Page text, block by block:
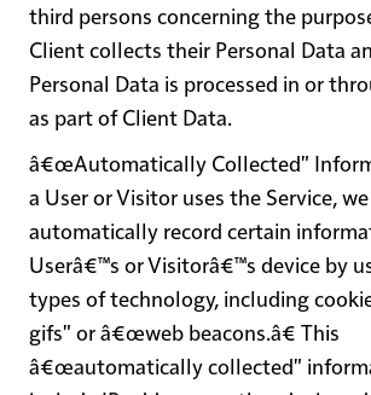
third persons concerning the
Client collects their Personal Data
Personal Data is processed in or
as part of Client Data.
â€œAutomatically Collected"
a User or Visitor uses the Service,
automatically record certain
Userâ€™s or Visitorâ€™s device by
types of technology, including
gifs" or â€œweb beacons.â€ This
â€œautomatically collected"